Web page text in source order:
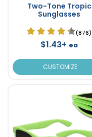
Two-Tone Tropic
Sunglasses
(876)
$1.43+ ea
CUSTOMIZE